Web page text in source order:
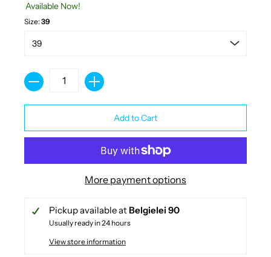
Available Now!
Size:39
Quantity
Add to Cart
More payment options
Pickup available at Belgielei 90
Usually ready in 24 hours
View store information